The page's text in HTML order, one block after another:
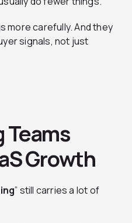
more carefully. And they
signals, not just
Teams
Growth
” still carries a lot of